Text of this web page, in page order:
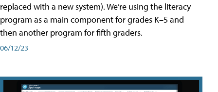
replaced with a new system). We’re using the literacy
program as a main component for grades K–5 and
then another program for fifth graders.
06/12/23